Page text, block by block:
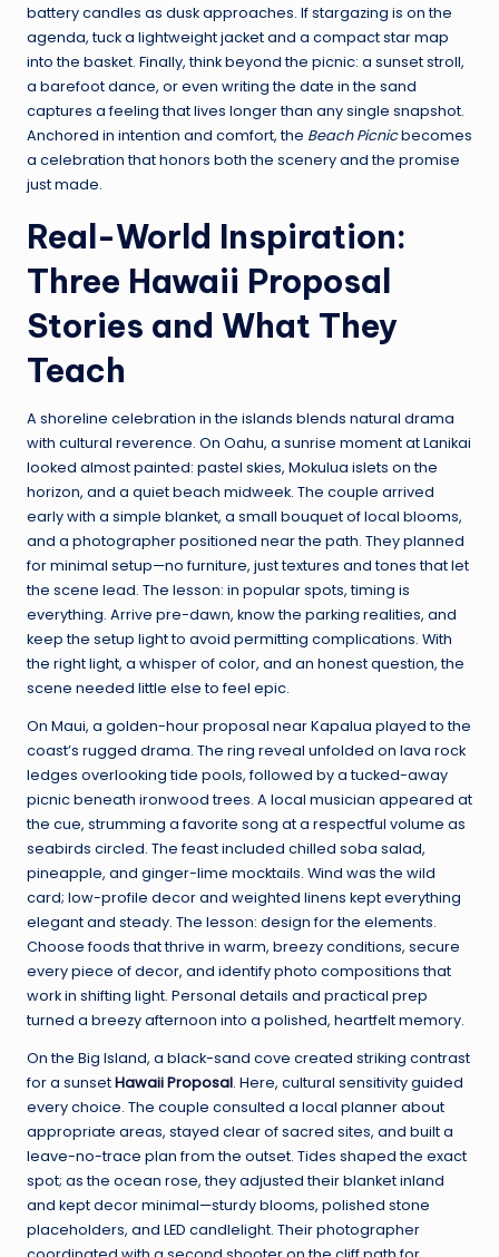
battery candles as dusk approaches. If stargazing is on the
agenda, tuck a lightweight jacket and a compact star map
into the basket. Finally, think beyond the picnic: a sunset stroll,
a barefoot dance, or even writing the date in the sand
captures a feeling that lives longer than any single snapshot.
Anchored in intention and comfort, the Beach Picnicbecomes
a celebration that honors both the scenery and the promise
just made.
Real-World Inspiration:
Three Hawaii Proposal
Stories and What They
Teach
A shoreline celebration in the islands blends natural drama
with cultural reverence. On Oahu, a sunrise moment at Lanikai
looked almost painted: pastel skies, Mokulua islets on the
horizon, and a quiet beach midweek. The couple arrived
early with a simple blanket, a small bouquet of local blooms,
and a photographer positioned near the path. They planned
for minimal setup—no furniture, just textures and tones that let
the scene lead. The lesson: in popular spots, timing is
everything. Arrive pre-dawn, know the parking realities, and
keep the setup light to avoid permitting complications. With
the right light, a whisper of color, and an honest question, the
scene needed little else to feel epic.
On Maui, a golden-hour proposal near Kapalua played to the
coast’s rugged drama. The ring reveal unfolded on lava rock
ledges overlooking tide pools, followed by a tucked-away
picnic beneath ironwood trees. A local musician appeared at
the cue, strumming a favorite song at a respectful volume as
seabirds circled. The feast included chilled soba salad,
pineapple, and ginger-lime mocktails. Wind was the wild
card; low-profile decor and weighted linens kept everything
elegant and steady. The lesson: design for the elements.
Choose foods that thrive in warm, breezy conditions, secure
every piece of decor, and identify photo compositions that
work in shifting light. Personal details and practical prep
turned a breezy afternoon into a polished, heartfelt memory.
On the Big Island, a black-sand cove created striking contrast
for a sunsetHawaii Proposal. Here, cultural sensitivity guided
every choice. The couple consulted a local planner about
appropriate areas, stayed clear of sacred sites, and built a
leave-no-trace plan from the outset. Tides shaped the exact
spot; as the ocean rose, they adjusted their blanket inland
and kept decor minimal—sturdy blooms, polished stone
placeholders, and LED candlelight. Their photographer